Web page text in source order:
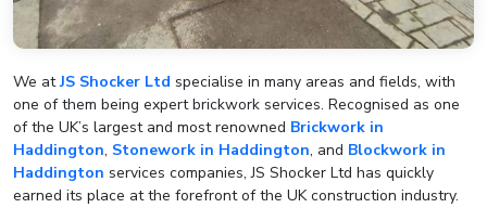
We atJS Shocker Ltd specialise in many areas and fields, with
one of them being expert brickwork services. Recognised as one
of the UK’s largest and most renowned Brickwork in
Haddington, Stonework in Haddington, and Blockwork in
Haddington services companies, JS Shocker Ltd has quickly
earned its place at the forefront of the UK construction industry.